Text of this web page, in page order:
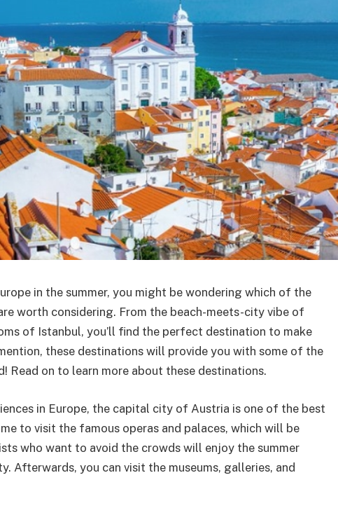
in the summer, you might be wondering which of the
worth considering. From the beach-meets-city vibe of
of Istanbul, you’ll find the perfect destination to make
these destinations will provide you with some of the
Read on to learn more about these destinations.
in Europe, the capital city of Austria is one of the best
to visit the famous operas and palaces, which will be
who want to avoid the crowds will enjoy the summer
Afterwards, you can visit the museums, galleries, and